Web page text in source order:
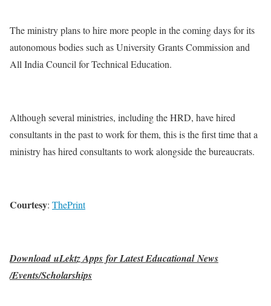
The ministry plans to hire more people in the coming days for its
autonomous bodies such as University Grants Commission and
All India Council for Technical Education.
Although several ministries, including the HRD, have hired
consultants in the past to work for them, this is the first time that a
ministry has hired consultants to work alongside the bureaucrats.
Courtesy: ThePrint
Download uLektz Apps for Latest Educational News
/Events/Scholarships